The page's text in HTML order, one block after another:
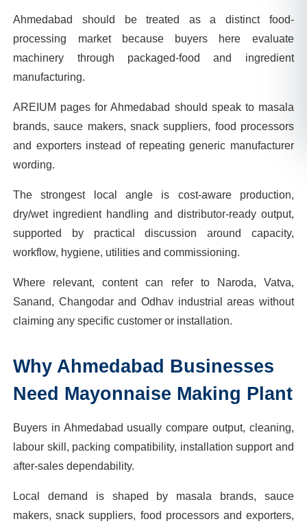
Ahmedabad should be treated as a distinct food-
processing market because buyers here evaluate
machinery through packaged-food and ingredient
manufacturing.
AREIUM pages for Ahmedabad should speak to masala
brands, sauce makers, snack suppliers, food processors
and exporters instead of repeating generic manufacturer
wording.
The strongest local angle is cost-aware production,
dry/wet ingredient handling and distributor-ready output,
supported by practical discussion around capacity,
workflow, hygiene, utilities and commissioning.
Where relevant, content can refer to Naroda, Vatva,
Sanand, Changodar and Odhav industrial areas without
claiming any specific customer or installation.
Why Ahmedabad Businesses
Need Mayonnaise Making Plant
Buyers in Ahmedabad usually compare output, cleaning,
labour skill, packing compatibility, installation support and
after-sales dependability.
Local demand is shaped by masala brands, sauce
makers, snack suppliers, food processors and exporters,